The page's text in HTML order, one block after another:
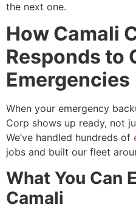
the next one.
How Camali
Responds to
Emergencies
When your emergency
Corp shows up ready, not
We’ve handled hundreds of
jobs and built our fleet
What You Can
Camali